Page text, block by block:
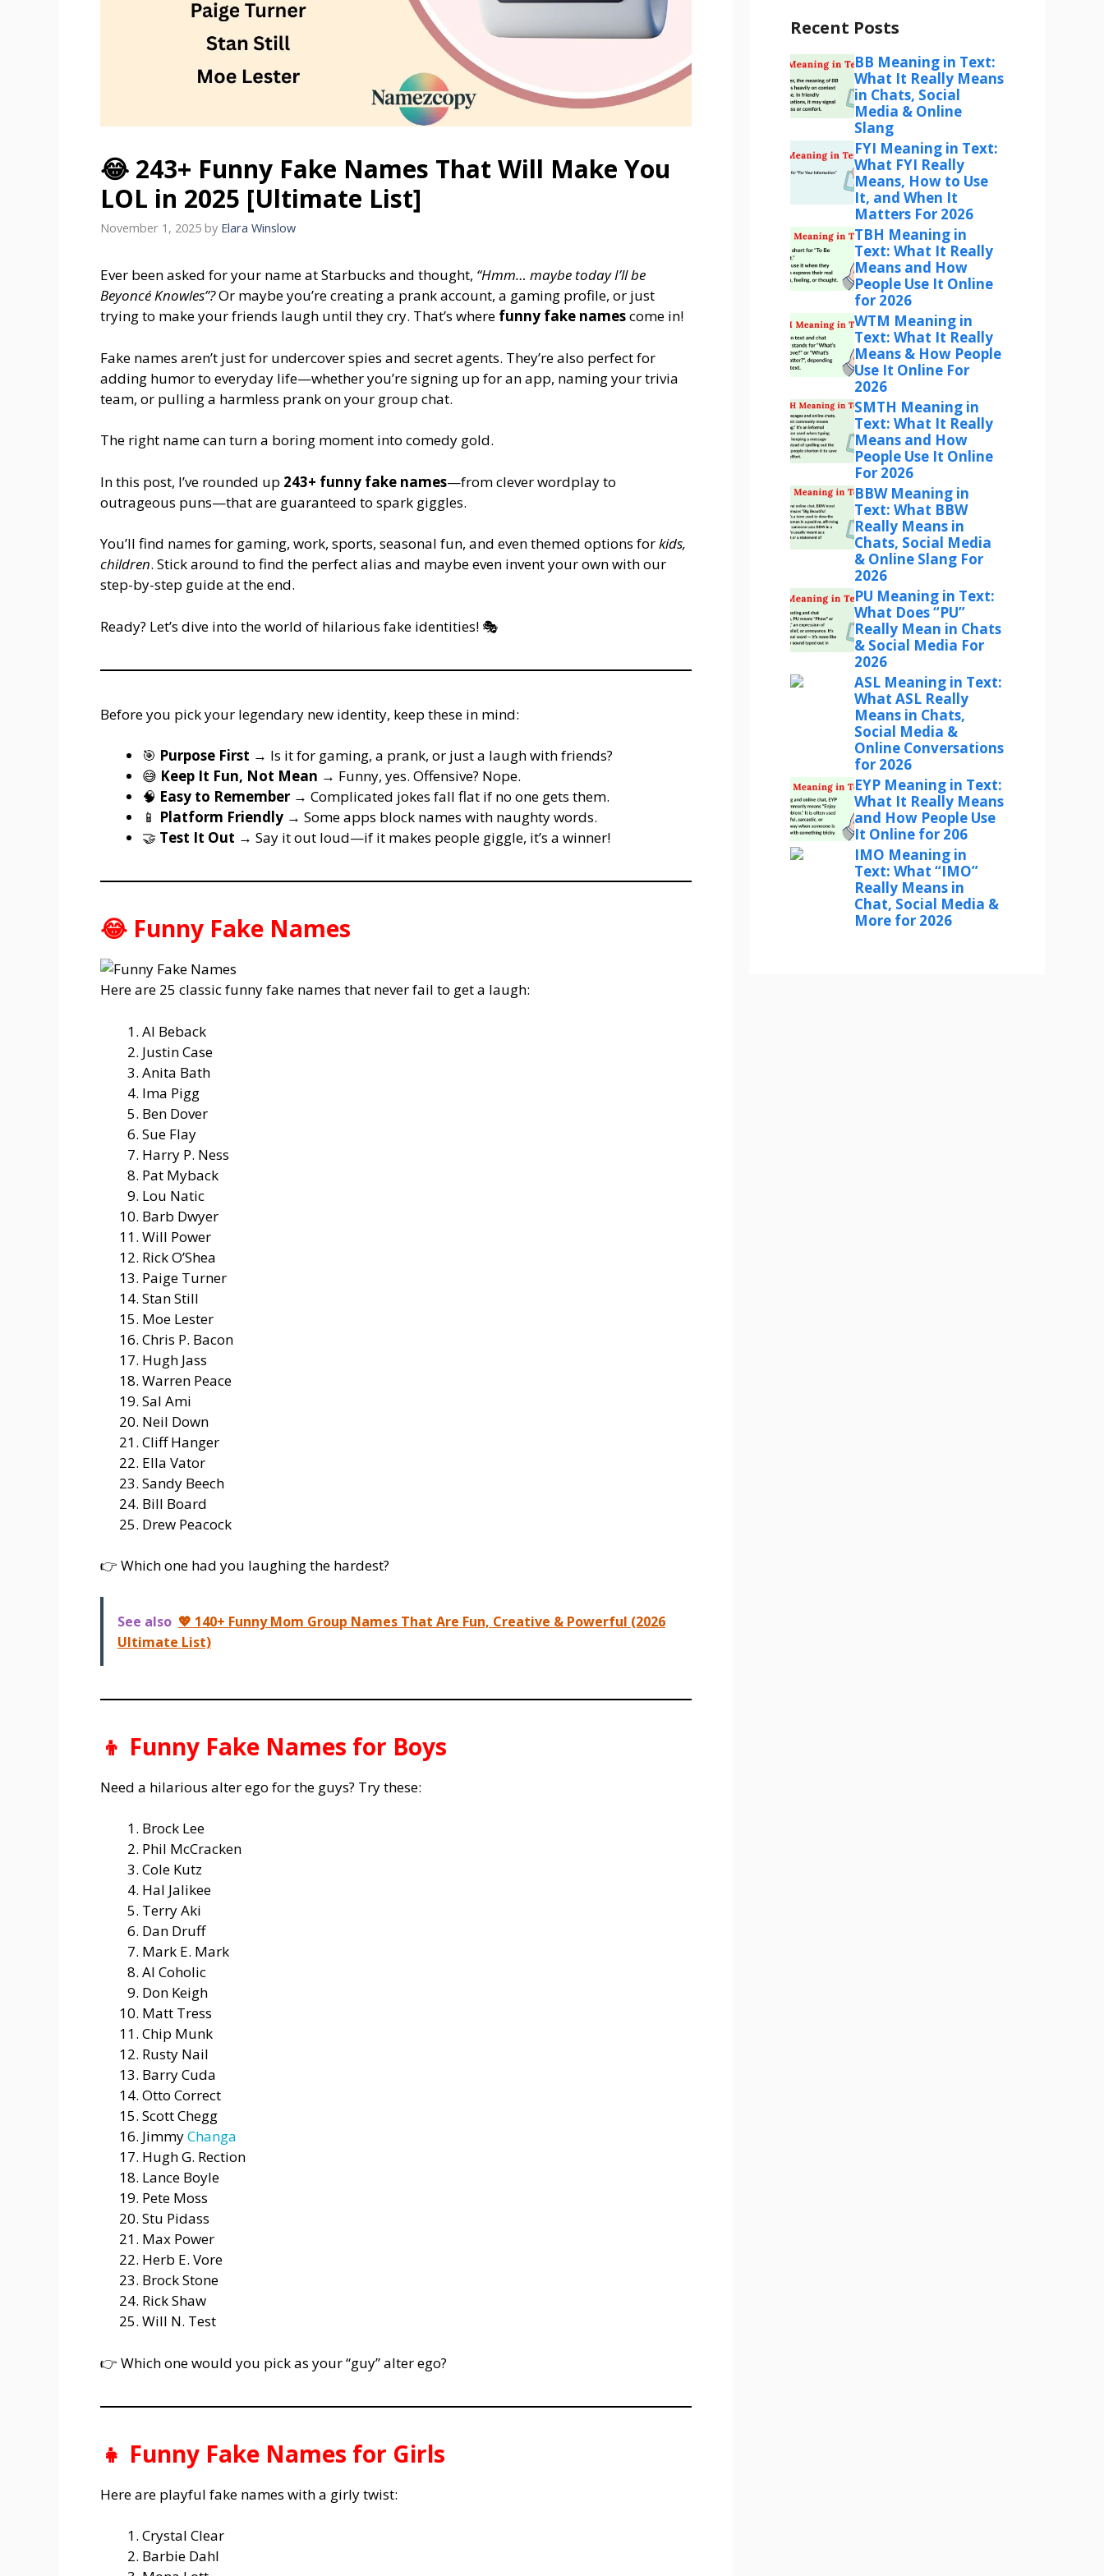
😂 243+ Funny Fake Names That Will Make You
LOL in 2025 [Ultimate List]
November 1, 2025 by Elara Winslow
Ever been asked for your name at Starbucks and thought, “Hmm… maybe today I’ll be
Beyoncé Knowles”?Or maybe you’re creating a prank account, a gaming profile, or just
trying to make your friends laugh until they cry. That’s where funny fake namescome in!
Fake names aren’t just for undercover spies and secret agents. They’re also perfect for
adding humor to everyday life—whether you’re signing up for an app, naming your trivia
team, or pulling a harmless prank on your group chat.
The right name can turn a boring moment into comedy gold.
In this post, I’ve rounded up 243+ funny fake names—from clever wordplay to
outrageous puns—that are guaranteed to spark giggles.
You’ll find names for gaming, work, sports, seasonal fun, and even themed options forkids,
children. Stick around to find the perfect alias and maybe even invent your own with our
step-by-step guide at the end.
Ready? Let’s dive into the world of hilarious fake identities! 🎭
Before you pick your legendary new identity, keep these in mind:
🎯 Purpose First → Is it for gaming, a prank, or just a laugh with friends?
😅 Keep It Fun, Not Mean → Funny, yes. Offensive? Nope.
🧠 Easy to Remember → Complicated jokes fall flat if no one gets them.
📱 Platform Friendly → Some apps block names with naughty words.
🤝 Test It Out → Say it out loud—if it makes people giggle, it’s a winner!
😂 Funny Fake Names
Here are 25 classic funny fake names that never fail to get a laugh:
Al Beback
Justin Case
Anita Bath
Ima Pigg
Ben Dover
Sue Flay
Harry P. Ness
Pat Myback
Lou Natic
Barb Dwyer
Will Power
Rick O’Shea
Paige Turner
Stan Still
Moe Lester
Chris P. Bacon
Hugh Jass
Warren Peace
Sal Ami
Neil Down
Cliff Hanger
Ella Vator
Sandy Beech
Bill Board
Drew Peacock
👉 Which one had you laughing the hardest?
See also 💖 140+ Funny Mom Group Names That Are Fun, Creative & Powerful (2026
Ultimate List)
👦 Funny Fake Names for Boys
Need a hilarious alter ego for the guys? Try these:
Brock Lee
Phil McCracken
Cole Kutz
Hal Jalikee
Terry Aki
Dan Druff
Mark E. Mark
Al Coholic
Don Keigh
Matt Tress
Chip Munk
Rusty Nail
Barry Cuda
Otto Correct
Scott Chegg
JimmyChanga
Hugh G. Rection
Lance Boyle
Pete Moss
Stu Pidass
Max Power
Herb E. Vore
Brock Stone
Rick Shaw
Will N. Test
👉 Which one would you pick as your “guy” alter ego?
👧 Funny Fake Names for Girls
Here are playful fake names with a girly twist:
Crystal Clear
Barbie Dahl
Recent Posts
BB Meaning in Text:
What It Really Means
in Chats, Social
Media & Online
Slang
FYI Meaning in Text:
What FYI Really
Means, How to Use
It, and When It
Matters For 2026
TBH Meaning in
Text: What It Really
Means and How
People Use It Online
for 2026
WTM Meaning in
Text: What It Really
Means & How People
Use It Online For
2026
SMTH Meaning in
Text: What It Really
Means and How
People Use It Online
For 2026
BBW Meaning in
Text: What BBW
Really Means in
Chats, Social Media
& Online Slang For
2026
PU Meaning in Text:
What Does “PU”
Really Mean in Chats
& Social Media For
2026
ASL Meaning in Text:
What ASL Really
Means in Chats,
Social Media &
Online Conversations
for 2026
EYP Meaning in Text:
What It Really Means
and How People Use
It Online for 206
IMO Meaning in
Text: What “IMO”
Really Means in
Chat, Social Media &
More for 2026